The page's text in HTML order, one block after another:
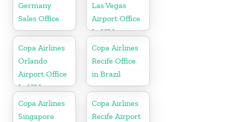
Germany
Sales Office
Las Vegas
Airport Office
In USA
Copa Airlines
Orlando
Airport Office
In USA
Copa Airlines
Recife Office
in Brazil
Copa Airlines
Singapore
Copa Airlines
Recife Airport